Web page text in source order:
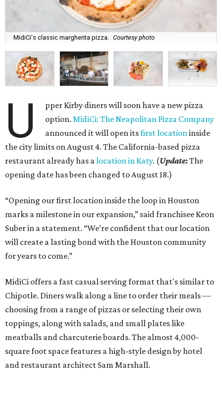
MidiCi's classic margherita pizza. Courtesy photo
U
pper Kirby diners will soon have a new pizza
option.MidiCi: The Neapolitan Pizza Company
announced it will open itsfirst locationinside
the city limits on August 4. The California-based pizza
restaurant already has alocation in Katy. (Update:The
opening date has been changed to August 18.)
“Opening our first location inside the loop in Houston
marks a milestone in our expansion,” said franchisee Keon
Suber in a statement. “We’re confident that our location
will create a lasting bond with the Houston community
for years to come.”
MidiCi offers a fast casual serving format that's similar to
Chipotle. Diners walk along a line to order their meals —
choosing from a range of pizzas or selecting their own
toppings, along with salads, and small plates like
meatballs and charcuterie boards. The almost 4,000-
square foot space features a high-style design by hotel
and restaurant architect Sam Marshall.